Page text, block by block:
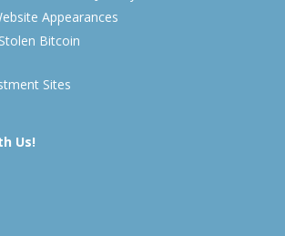
Appearances
Bitcoin
Sites
Us!